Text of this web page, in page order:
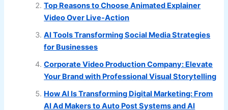
Top Reasons to Choose Animated Explainer
Video Over Live-Action
AI Tools Transforming Social Media Strategies
for Businesses
Corporate Video Production Company: Elevate
Your Brand with Professional Visual Storytelling
How AI Is Transforming Digital Marketing: From
AI Ad Makers to Auto Post Systems and AI